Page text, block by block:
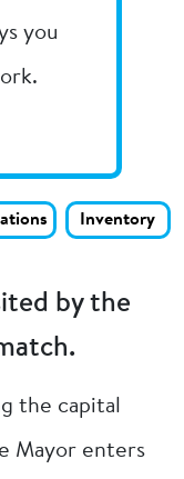
you
Inventory
by the
the capital
Mayor enters